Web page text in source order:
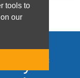
tools to
our
of